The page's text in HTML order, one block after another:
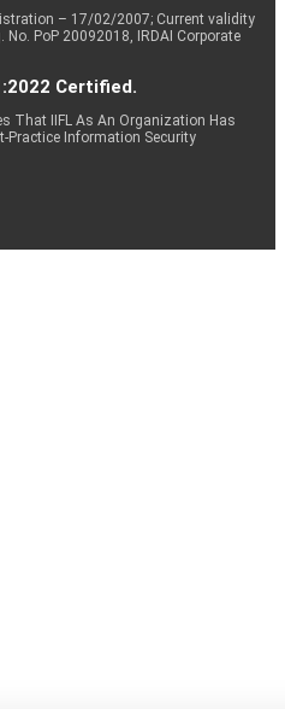
– 17/02/2007; Current validity
PoP 20092018, IRDAI Corporate
Certified.
That IIFL As An Organization Has
Practice Information Security